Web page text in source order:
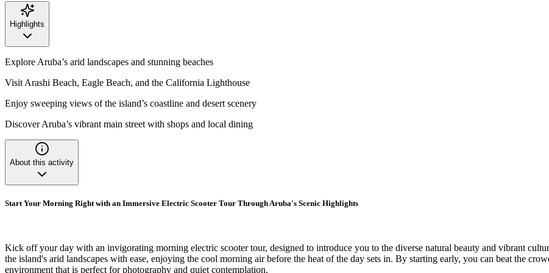
Highlights
Explore Aruba’s arid landscapes and stunning beaches
Visit Arashi Beach, Eagle Beach, and the California Lighthouse
Enjoy sweeping views of the island’s coastline and desert scenery
Discover Aruba’s vibrant main street with shops and local dining
About this activity
Start Your Morning Right with an Immersive Electric Scooter Tour Through Aruba's Scenic Highlights
Kick off your day with an invigorating morning electric scooter tour, designed to introduce you to the diverse natural beauty and vibrant
the island's arid landscapes with ease, enjoying the cool morning air before the heat of the day sets in. By starting early, you can beat the
environment that is perfect for photography and quiet contemplation.